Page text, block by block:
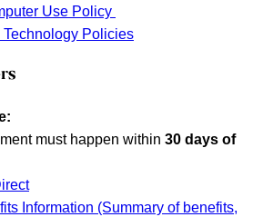
Use Policy
Technology Policies
must happen within 30 days of
Information (Summary of benefits,